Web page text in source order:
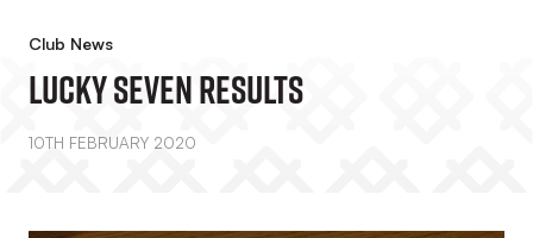
Club News
Lucky Seven Results
10TH FEBRUARY 2020